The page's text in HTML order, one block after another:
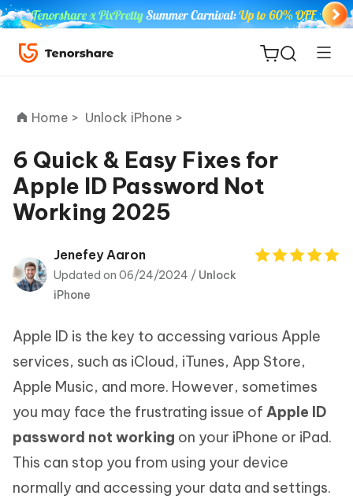
ReiBoot
for iOS
Tenorshare
PDNob
Home > Unlock iPhone >
6 Quick & Easy Fixes for
Apple ID Password Not
Working 2025
Jenefey Aaron
Updated on 06/24/2024 / Unlock
iPhone
Apple ID is the key to accessing various Apple
services, such as iCloud, iTunes, App Store,
Apple Music, and more. However, sometimes
you may face the frustrating issue of Apple ID
password not working on your iPhone or iPad.
This can stop you from using your device
normally and accessing your data and settings.